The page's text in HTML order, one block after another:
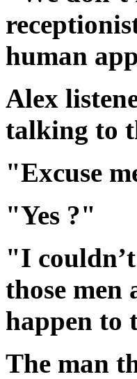
human
Alex
talking to
"Excuse
"Yes ?"
"I
those men
happen to
The man